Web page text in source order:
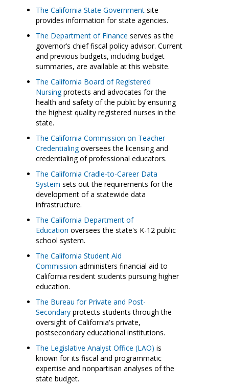
The California State Government site
provides information for state agencies.
The Department of Finance serves as the
governor’s chief fiscal policy advisor. Current
and previous budgets, including budget
summaries, are available at this website.
The California Board of Registered
Nursingprotects and advocates for the
health and safety of the public by ensuring
the highest quality registered nurses in the
state.
The California Commission on Teacher
Credentialingoversees the licensing and
credentialing of professional educators.
The California Cradle-to-Career Data
System sets out the requirements for the
development of a statewide data
infrastructure.
The California Department of
Education oversees the state's K-12 public
school system.
The California Student Aid
Commission administers financial aid to
California resident students pursuing higher
education.
The Bureau for Private and Post-
Secondary protects students through the
oversight of California's private,
postsecondary educational institutions.
The Legislative Analyst Office (LAO) is
known for its fiscal and programmatic
expertise and nonpartisan analyses of the
state budget.